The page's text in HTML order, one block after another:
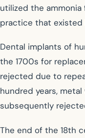
utilized the ammonia
practice that existed
Dental implants of
the 1700s for
rejected due to
hundred years, metal
subsequently
The end of the 18th